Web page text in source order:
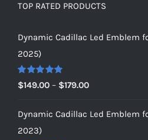
TOP RATED PRODUCTS
Dynamic Cadillac Led Emblem
2025)
Rated 5.00
out of 5
$149.00 – $179.00Price
$149.00
Dynamic Cadillac Led Emblem
2023)